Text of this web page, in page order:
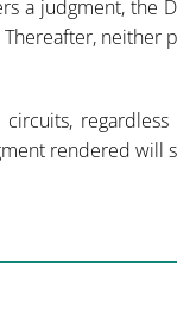
a judgment, the
rendered will